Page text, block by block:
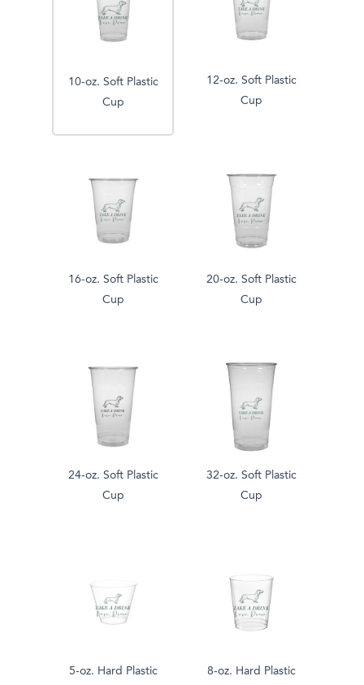
10-oz. Soft Plastic
Cup
12-oz. Soft Plastic
Cup
16-oz. Soft Plastic
Cup
20-oz. Soft Plastic
Cup
24-oz. Soft Plastic
Cup
32-oz. Soft Plastic
Cup
5-oz. Hard Plastic
8-oz. Hard Plastic